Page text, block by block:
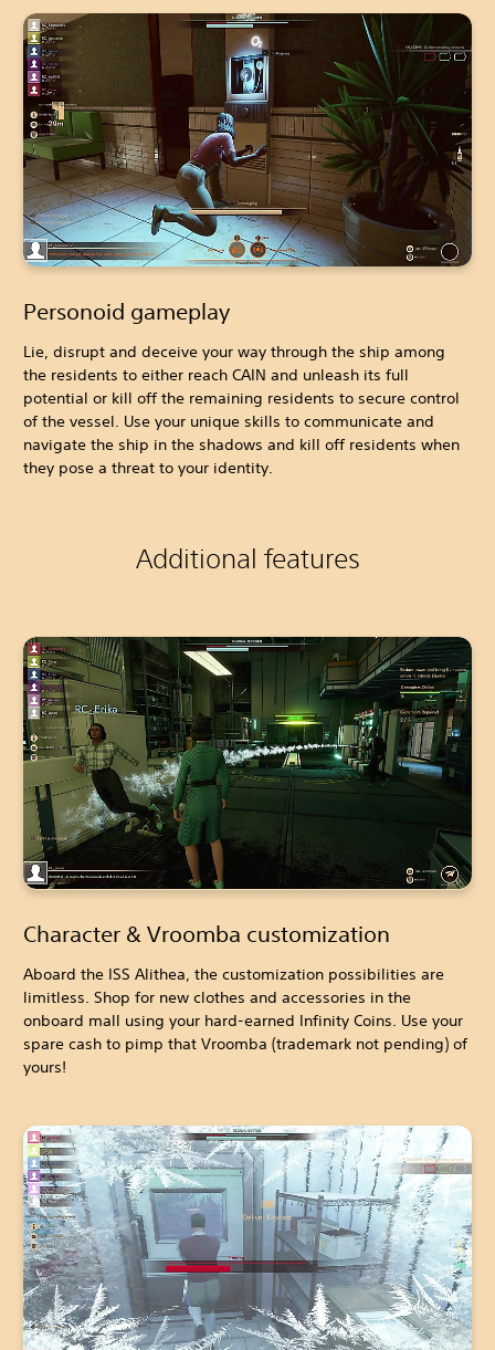
Personoid gameplay
Lie, disrupt and deceive your way through the ship among
the residents to either reach CAIN and unleash its full
potential or kill off the remaining residents to secure control
of the vessel. Use your unique skills to communicate and
navigate the ship in the shadows and kill off residents when
they pose a threat to your identity.
Additional features
Character & Vroomba customization
Aboard the ISS Alithea, the customization possibilities are
limitless. Shop for new clothes and accessories in the
onboard mall using your hard-earned Infinity Coins. Use your
spare cash to pimp that Vroomba (trademark not pending) of
yours!